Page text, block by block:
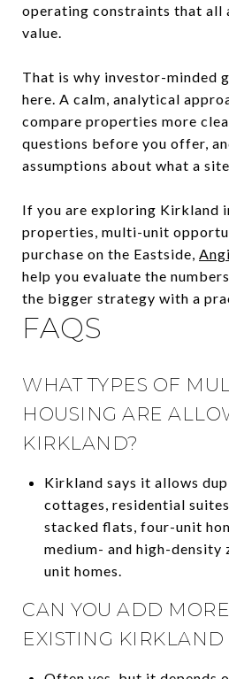
operating constraints that
value.
That is why investor-minded
here. A calm, analytical
compare properties more
questions before you offer,
assumptions about what a
If you are exploring Kirkland
properties, multi-unit
purchase on the Eastside,
help you evaluate the
the bigger strategy with a
FAQS
WHAT TYPES OF
HOUSING ARE
KIRKLAND?
Kirkland says it allows
cottages, residential
stacked flats, four-unit
medium- and high-density
unit homes.
CAN YOU ADD
EXISTING KIRKLAND